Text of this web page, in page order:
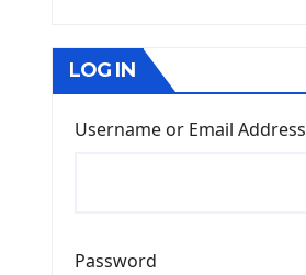
LOG IN
Username or Email Address
Password